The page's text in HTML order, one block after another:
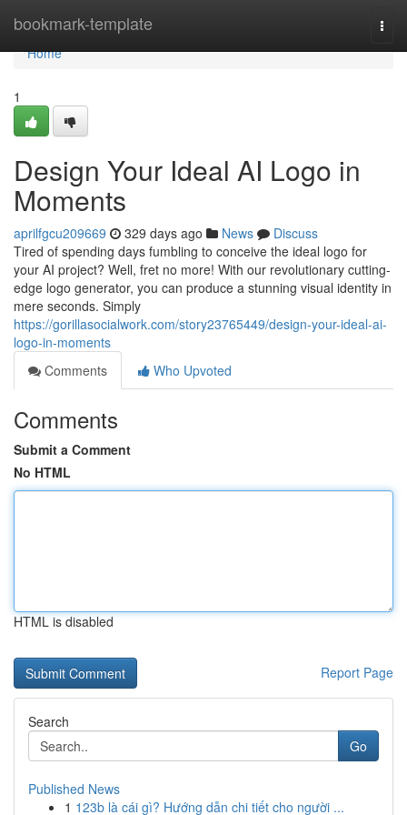
bookmark-template
Home
Home
1
Design Your Ideal AI Logo in
Moments
aprilfgcu209669 329 days ago News
Discuss
Tired of spending days fumbling to conceive the ideal logo for
your AI project? Well, fret no more! With our revolutionary cutting-
edge logo generator, you can produce a stunning visual identity in
mere seconds. Simply
https://gorillasocialwork.com/story23765449/design-your-ideal-ai-
logo-in-moments
Comments
Who Upvoted
Comments
Submit a Comment
No HTML
HTML is disabled
Report Page
Search
Go
Published News
1 123b là cái gì? Hướng dẫn chi tiết cho người ...